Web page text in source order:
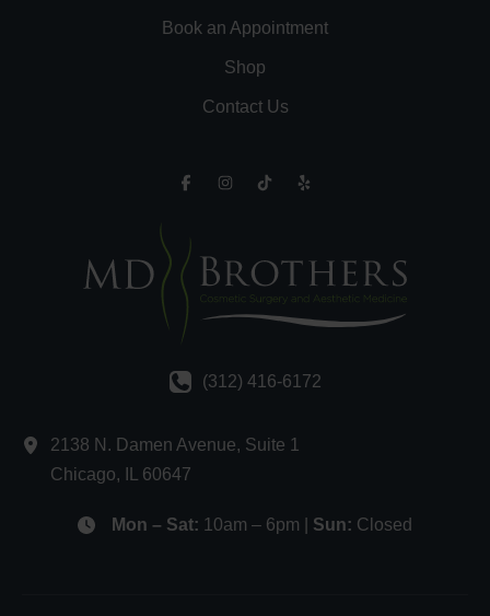
Book an Appointment
Shop
Contact Us
(312) 416-6172
2138 N. Damen Avenue, Suite 1
Chicago, 60647
Mon – Sat: 10am – 6pm | Sun: Closed